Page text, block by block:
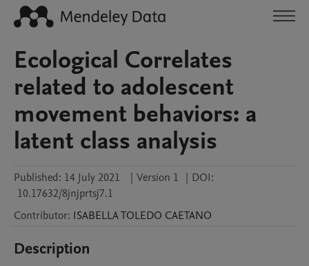
Ecological Correlates
related to adolescent
movement behaviors: a
latent class analysis
Published: 14 July 2021 | Version 1 | DOI:
10.17632/8jnjprtsj7.1
Contributor: ISABELLATOLEDO CAETANO
Description